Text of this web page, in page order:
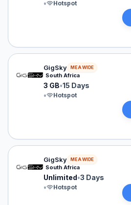
• Hotspot
GigSky eSIM plan for MEA: 3
GigSky MEA WIDE
South Africa
3 GB•15 Days
•
Hotspot
GigSky eSIM plan for MEA:
GigSky MEA WIDE
South Africa
Unlimited•3 Days
•
Hotspot